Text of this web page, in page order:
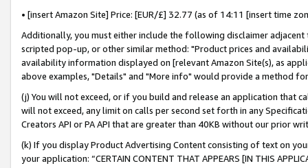
• [insert Amazon Site] Price: [EUR/£] 32.77 (as of 14:11 [insert time
Additionally, you must either include the following disclaimer
scripted pop-up, or other similar method: "Product prices and
availability information displayed on [relevant Amazon Site(s), as
above examples, "Details" and "More info" would provide a method
(j) You will not exceed, or if you build and release an application that
will not exceed, any limit on calls per second set forth in any
Creators API or PA API that are greater than 40KB without our prior
(k) If you display Product Advertising Content consisting of text on
your application: “CERTAIN CONTENT THAT APPEARS [IN THIS